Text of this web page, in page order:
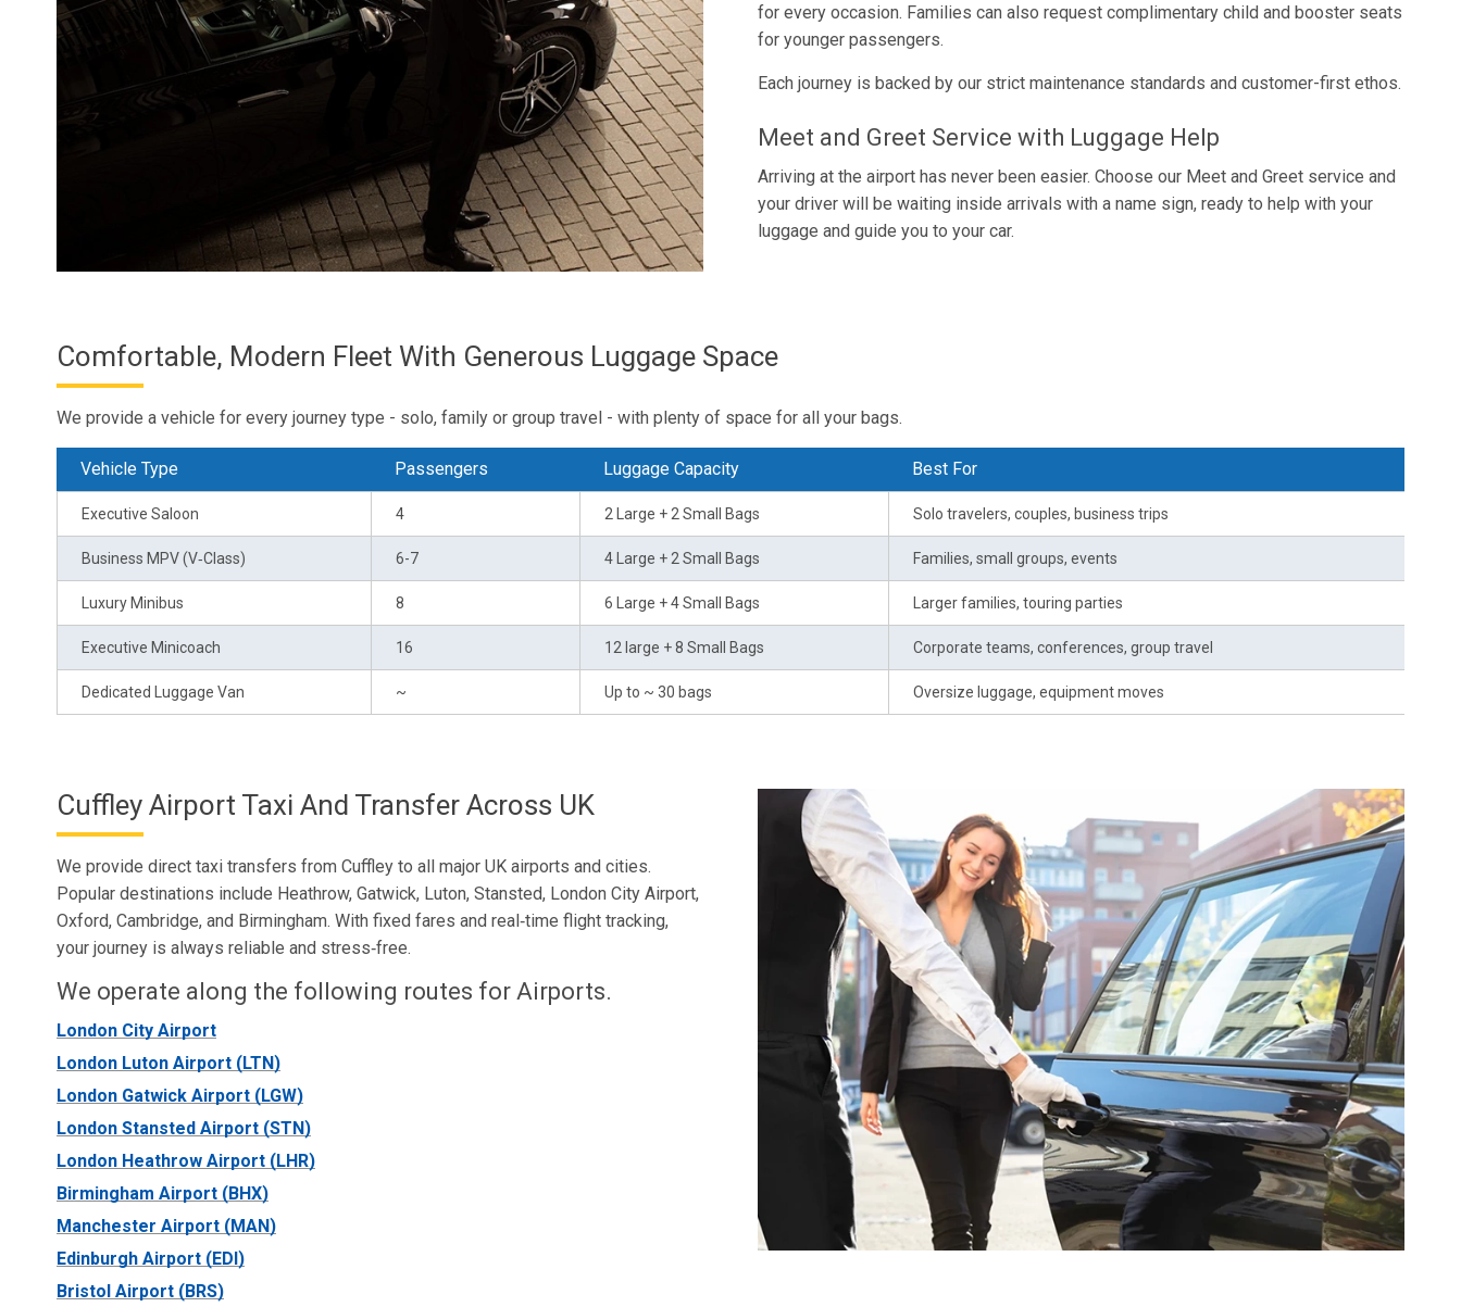
for every occasion. Families can also request complimentary child and booster seats
for younger passengers.
Each journey is backed by our strict maintenance standards and customer-first ethos.
Meet and Greet Service with Luggage Help
Arriving at the airport has never been easier. Choose our Meet and Greet service and
your driver will be waiting inside arrivals with a name sign, ready to help with your
luggage and guide you to your car.
Comfortable, Modern Fleet With Generous Luggage Space
We provide a vehicle for every journey type - solo, family or group travel - with plenty of space for all your bags.
Vehicle Type Passengers Luggage Capacity Best For
Executive Saloon 4 2 Large + 2 Small Bags Solo travelers, couples, business trips
Business MPV (V‑Class) 6-7 4 Large + 2 Small Bags Families, small groups, events
Luxury Minibus 8 6 Large + 4 Small Bags Larger families, touring parties
Executive Minicoach 16 12 large + 8 Small Bags Corporate teams, conferences, group travel
Dedicated Luggage Van ~ Up to ~ 30 bags Oversize luggage, equipment moves
Cuffley Airport Taxi And Transfer Across UK
We provide direct taxi transfers from Cuffley to all major UK airports and cities.
Popular destinations include Heathrow, Gatwick, Luton, Stansted, London City Airport,
Oxford, Cambridge, and Birmingham. With fixed fares and real‑time flight tracking,
your journey is always reliable and stress‑free.
We operate along the following routes for Airports.
London City Airport
London Luton Airport (LTN)
London Gatwick Airport (LGW)
London Stansted Airport (STN)
London Heathrow Airport (LHR)
Birmingham Airport (BHX)
Manchester Airport (MAN)
Edinburgh Airport (EDI)
Bristol Airport (BRS)